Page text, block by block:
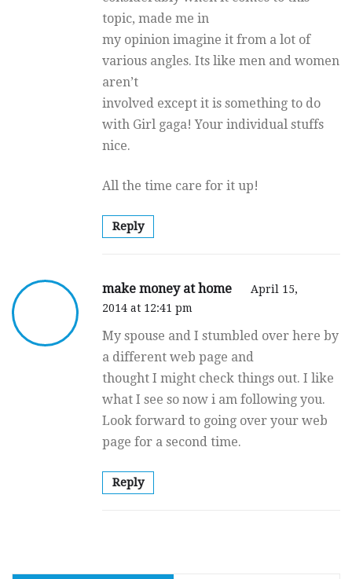
topic, made me in
my opinion imagine it from a lot of
various angles. Its like men and women
aren’t
involved except it is something to do
with Girl gaga! Your individual stuffs
nice.
All the time care for it up!
Reply
make money at home
April 15,
2014 at 12:41 pm
My spouse and I stumbled over here by
a different web page and
thought I might check things out. I like
what I see so now i am following you.
Look forward to going over your web
page for a second time.
Reply